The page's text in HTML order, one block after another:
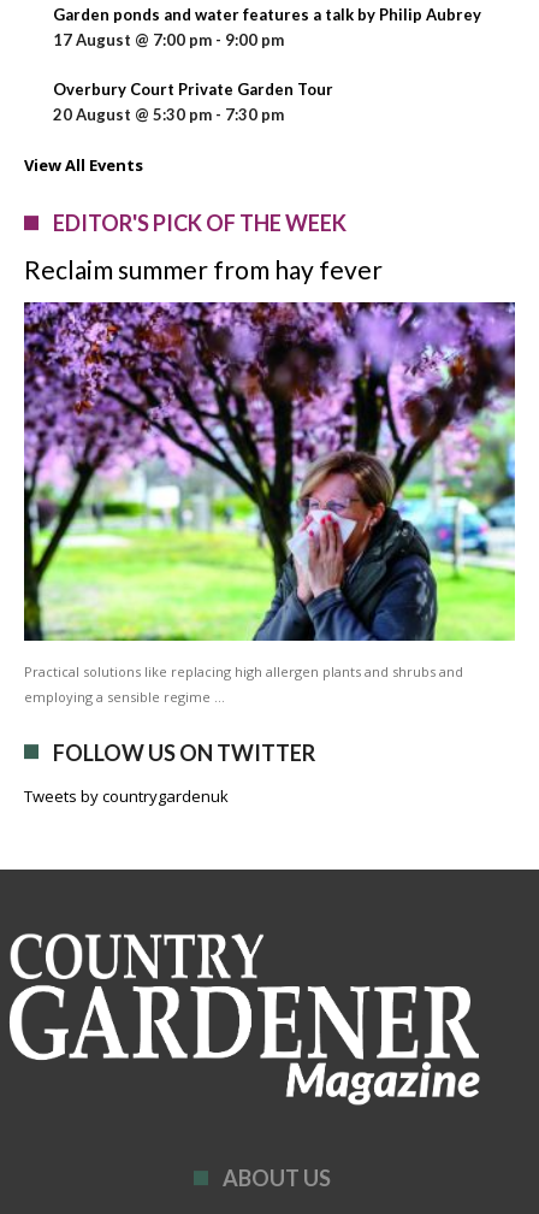
Garden ponds and water features a talk by Philip Aubrey
17 August @ 7:00 pm - 9:00 pm
Overbury Court Private Garden Tour
20 August @ 5:30 pm - 7:30 pm
View All Events
EDITOR'S PICK OF THE WEEK
Reclaim summer from hay fever
Practical solutions like replacing high allergen plants and shrubs and
employing a sensible regime …
FOLLOW US ON TWITTER
Tweets by countrygardenuk
ABOUT US